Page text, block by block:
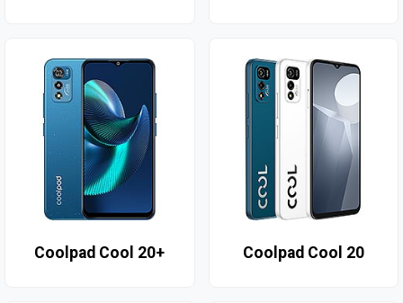
Coolpad Cool 20+ Coolpad Cool 20